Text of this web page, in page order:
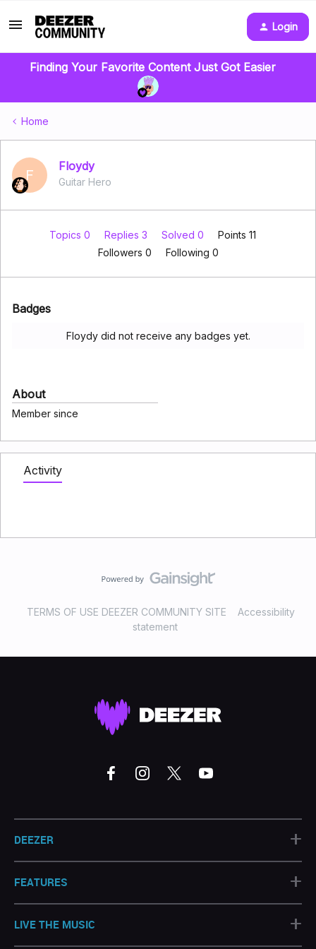
Login
Finding Your Favorite Content Just Got Easier
Home
F
Floydy
Guitar Hero
Topics 0 Replies 3 Solved 0
Points 11
Followers 0 Following 0
Badges
Floydy did not receive any badges yet.
About
Member since
Activity
TERMS OF USE DEEZER COMMUNITY SITE
Accessibility
statement
DEEZER +
FEATURES +
LIVE THE MUSIC +